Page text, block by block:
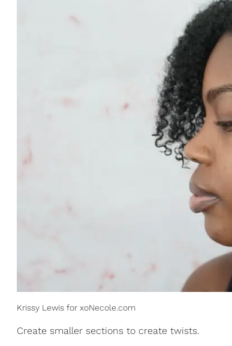
Krissy Lewis for xoNecole.com
Create smaller sections to create twists.